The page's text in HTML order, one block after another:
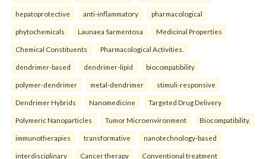
hepatoprotective anti-inflammatory pharmacological
phytochemicals Launaea Sarmentosa Medicinal Properties
Chemical Constituents Pharmacological Activities.
dendrimer-based dendrimer-lipid biocompatibility
polymer-dendrimer metal-dendrimer stimuli-responsive
Dendrimer Hybrids Nanomedicine Targeted Drug Delivery
Polymeric Nanoparticles Tumor Microenvironment Biocompatibility.
immunotherapies transformative nanotechnology-based
interdisciplinary Cancer therapy Conventional treatment